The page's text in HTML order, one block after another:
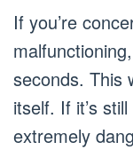
If you’re
seconds. This
itself. If it’s
extremely